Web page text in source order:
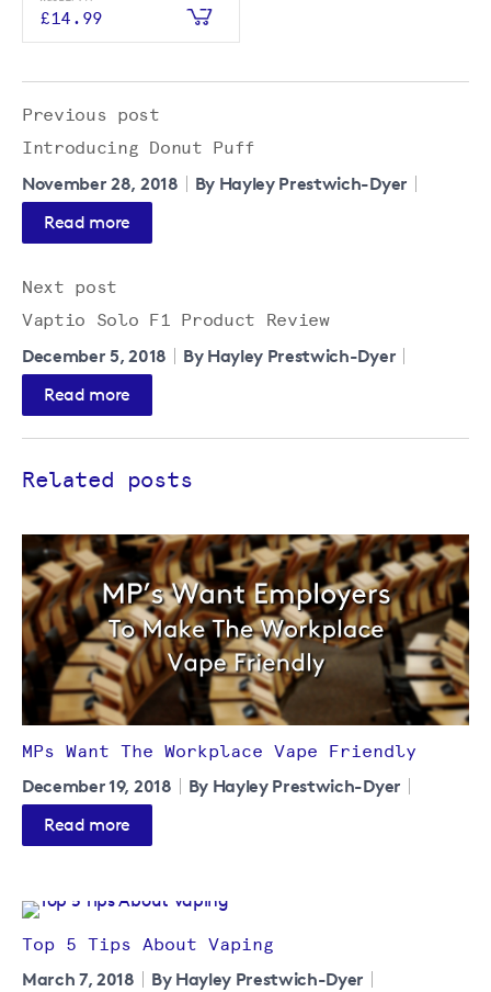
£14.99
Previous post
Introducing Donut Puff
November 28, 2018 By Hayley Prestwich-Dyer
Read more
Next post
Vaptio Solo F1 Product Review
December 5, 2018 By Hayley Prestwich-Dyer
Read more
Related posts
MPs Want The Workplace Vape Friendly
December 19, 2018 By Hayley Prestwich-Dyer
Read more
Top 5 Tips About Vaping
March 7, 2018 By Hayley Prestwich-Dyer